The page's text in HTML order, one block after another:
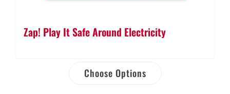
Zap! Play It Safe Around Electricity
Choose Options